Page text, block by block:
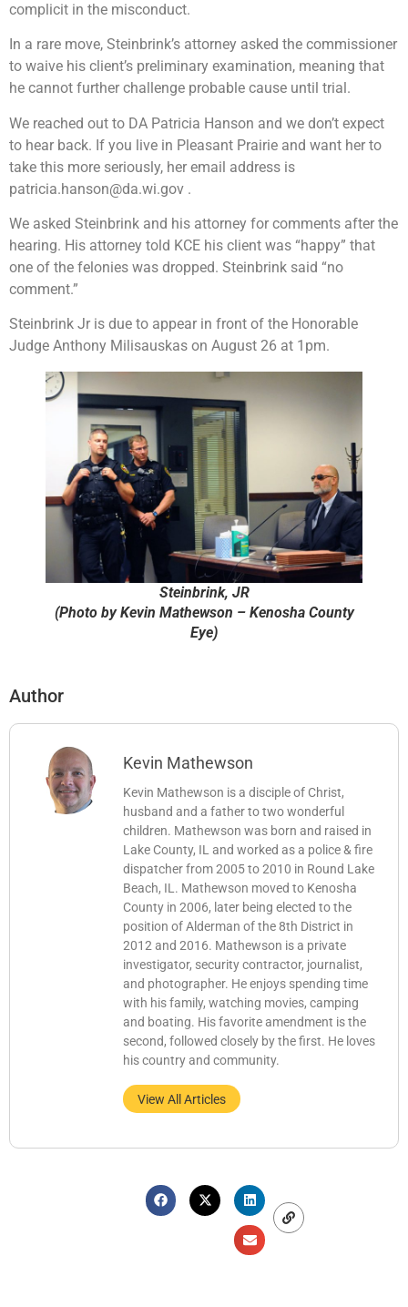
complicit in the misconduct.
In a rare move, Steinbrink’s attorney asked the commissioner
to waive his client’s preliminary examination, meaning that
he cannot further challenge probable cause until trial.
We reached out to DA Patricia Hanson and we don’t expect
to hear back. If you live in Pleasant Prairie and want her to
take this more seriously, her email address is
patricia.hanson@da.wi.gov .
We asked Steinbrink and his attorney for comments after the
hearing. His attorney told KCE his client was “happy” that
one of the felonies was dropped. Steinbrink said “no
comment.”
Steinbrink Jr is due to appear in front of the Honorable
Judge Anthony Milisauskas on August 26 at 1pm.
Steinbrink, JR
(Photo by Kevin Mathewson – Kenosha County
Eye)
Author
Kevin Mathewson
Kevin Mathewson is a disciple of Christ,
husband and a father to two wonderful
children. Mathewson was born and raised in
Lake County, IL and worked as a police & fire
dispatcher from 2005 to 2010 in Round Lake
Beach, IL. Mathewson moved to Kenosha
County in 2006, later being elected to the
position of Alderman of the 8th District in
2012 and 2016. Mathewson is a private
investigator, security contractor, journalist,
and photographer. He enjoys spending time
with his family, watching movies, camping
and boating. His favorite amendment is the
second, followed closely by the first. He loves
his country and community.
View All Articles